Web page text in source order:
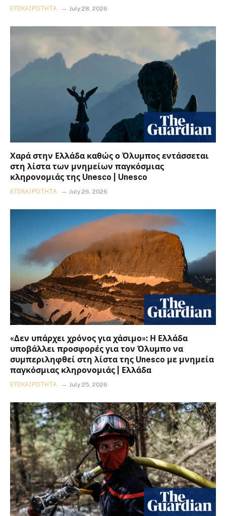
ΕΠΙΚΑΙΡΌΤΗΤΑ July 28, 2026
Χαρά στην Ελλάδα καθώς ο Όλυμπος εντάσσεται
στη λίστα των μνημείων παγκόσμιας
κληρονομιάς της Unesco | Unesco
ΕΠΙΚΑΙΡΌΤΗΤΑ July 26, 2026
«Δεν υπάρχει χρόνος για χάσιμο»: Η Ελλάδα
υποβάλλει προσφορές για τον Όλυμπο να
συμπεριληφθεί στη λίστα της Unesco με μνημεία
παγκόσμιας κληρονομιάς | Ελλάδα
ΕΠΙΚΑΙΡΌΤΗΤΑ July 25, 2026